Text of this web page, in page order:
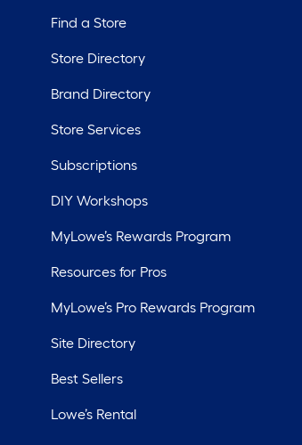
Find a Store
Store Directory
Brand Directory
Store Services
Subscriptions
DIY Workshops
MyLowe’s Rewards Program
Resources for Pros
MyLowe’s Pro Rewards Program
Site Directory
Best Sellers
Lowe’s Rental